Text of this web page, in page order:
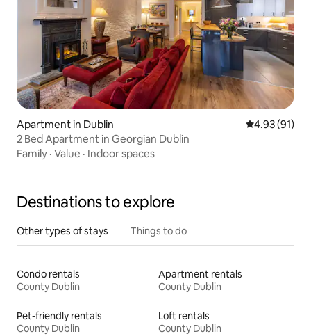
Apartment in Dublin 4.93 out of 5
4.93 (91)
2 Bed Apartment in Georgian Dublin
Family · Value · Indoor spaces
Destinations to explore
Other types of stays Things to do
Condo rentals
County Dublin
Apartment rentals
County Dublin
Pet-friendly rentals
County Dublin
Loft rentals
County Dublin